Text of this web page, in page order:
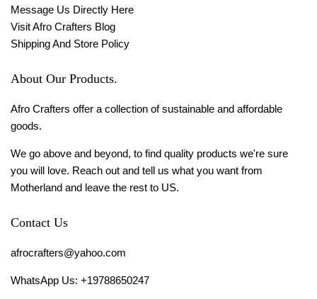
Message Us Directly Here
Visit Afro Crafters Blog
Shipping And Store Policy
About Our Products.
Afro Crafters offer a collection of sustainable and affordable
goods.
We go above and beyond, to find quality products we're sure
you will love. Reach out and tell us what you want from
Motherland and leave the rest to US.
Contact Us
afrocrafters@yahoo.com
WhatsApp Us: +19788650247